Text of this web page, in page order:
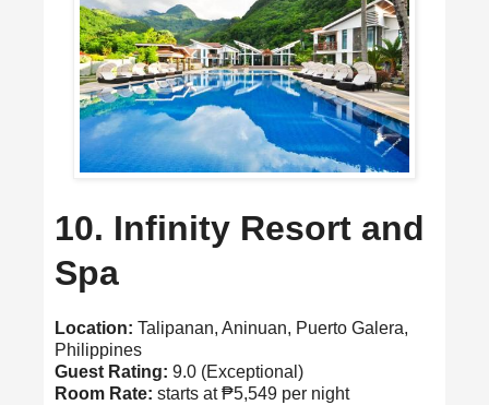
10. Infinity Resort and
Spa
Location: Talipanan, Aninuan, Puerto Galera,
Philippines
Guest Rating: 9.0 (Exceptional)
Room Rate: starts at ₱5,549 per night